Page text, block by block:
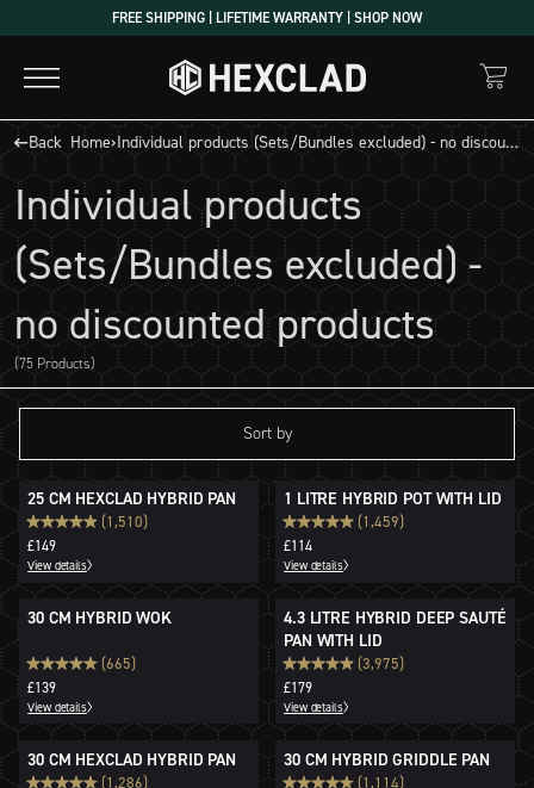
to
content
FREE SHIPPING | LIFETIME WARRANTY | SHOP NOW
Back Home› Individual products (Sets/Bundles excluded) - no discounted products
Individual products
(Sets/Bundles excluded) -
no discounted products
(75 Products)
Sort by
25 CM HEXCLAD HYBRID PAN
(1,510)
£149
View details
1 LITRE HYBRID POT WITH LID
(1,459)
£114
View details
30 CM HYBRID WOK
(665)
£139
View details
4.3 LITRE HYBRID DEEP SAUTÉ
PAN WITH LID
(3,975)
£179
View details
30 CM HEXCLAD HYBRID PAN
(1,286)
30 CM HYBRID GRIDDLE PAN
(1,114)